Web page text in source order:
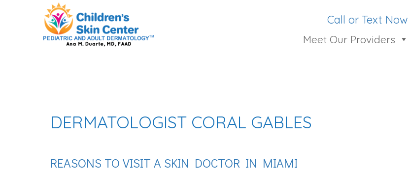
Call or Text
Meet Our Providers
DERMATOLOGIST CORAL GABLES
REASONS TO VISIT A SKIN DOCTOR IN MIAMI